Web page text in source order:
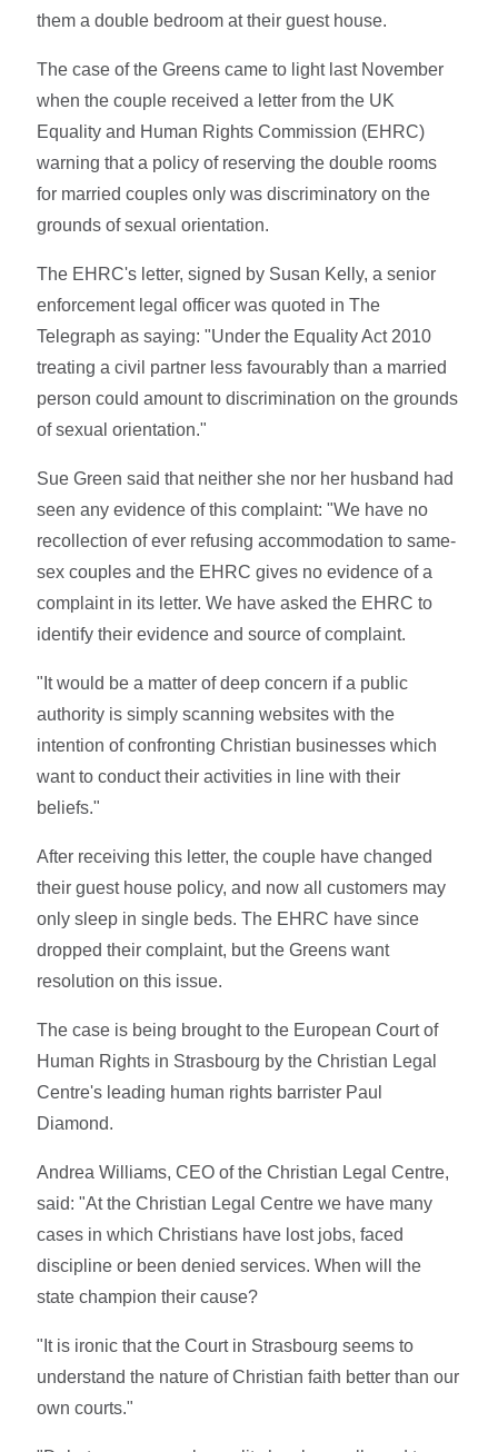
them a double bedroom at their guest house.
The case of the Greens came to light last November
when the couple received a letter from the UK
Equality and Human Rights Commission (EHRC)
warning that a policy of reserving the double rooms
for married couples only was discriminatory on the
grounds of sexual orientation.
The EHRC's letter, signed by Susan Kelly, a senior
enforcement legal officer was quoted in The
Telegraph as saying: "Under the Equality Act 2010
treating a civil partner less favourably than a married
person could amount to discrimination on the grounds
of sexual orientation."
Sue Green said that neither she nor her husband had
seen any evidence of this complaint: "We have no
recollection of ever refusing accommodation to same-
sex couples and the EHRC gives no evidence of a
complaint in its letter. We have asked the EHRC to
identify their evidence and source of complaint.
"It would be a matter of deep concern if a public
authority is simply scanning websites with the
intention of confronting Christian businesses which
want to conduct their activities in line with their
beliefs."
After receiving this letter, the couple have changed
their guest house policy, and now all customers may
only sleep in single beds. The EHRC have since
dropped their complaint, but the Greens want
resolution on this issue.
The case is being brought to the European Court of
Human Rights in Strasbourg by the Christian Legal
Centre's leading human rights barrister Paul
Diamond.
Andrea Williams, CEO of the Christian Legal Centre,
said: "At the Christian Legal Centre we have many
cases in which Christians have lost jobs, faced
discipline or been denied services. When will the
state champion their cause?
"It is ironic that the Court in Strasbourg seems to
understand the nature of Christian faith better than our
own courts."